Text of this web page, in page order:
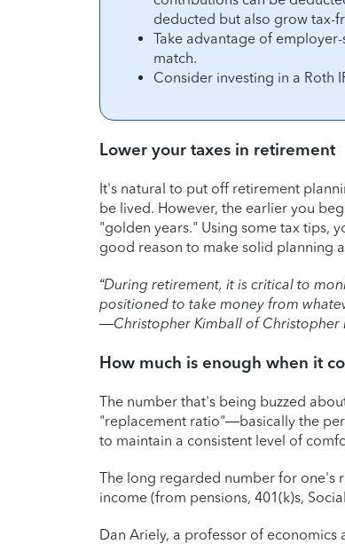
deducted but also grow tax-
Take advantage of
match.
Consider investing in a Roth
Lower your taxes in retirement
It's natural to put off retirement
be lived. However, the earlier you
"golden years." Using some tax tips,
good reason to make solid planning
“During retirement, it is critical to
positioned to take money from
—Christopher Kimball of Christopher
How much is enough when it
The number that's being buzzed
"replacement ratio"—basically the
to maintain a consistent level of
The long regarded number for one's
income (from pensions, 401(k)s,
Dan Ariely, a professor of economics